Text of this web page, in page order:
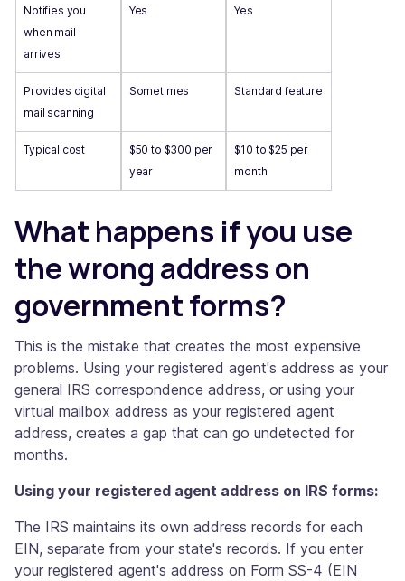
Notifies you
when mail
arrives
Yes Yes
Provides digital
mail scanning
Sometimes Standard feature
Typical cost
$50 to $300 per
year
$10 to $25 per
month
What happens if you use
the wrong address on
government forms?
This is the mistake that creates the most expensive
problems. Using your registered agent's address as your
general IRS correspondence address, or using your
virtual mailbox address as your registered agent
address, creates a gap that can go undetected for
months.
Using your registered agent address on IRS forms:
The IRS maintains its own address records for each
EIN, separate from your state's records. If you enter
your registered agent's address on Form SS-4 (EIN